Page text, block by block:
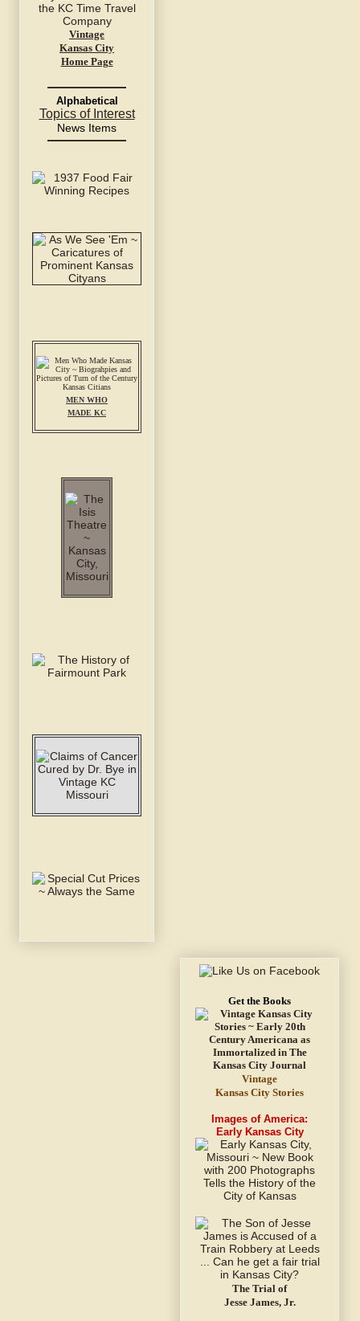
Vintage
Kansas City
Home Page
Alphabetical
Topics of Interest
News Items
MEN WHO
MADE KC
Get the Books
Vintage
Kansas City Stories
Images of America:
Early Kansas City
The Trial of
Jesse James, Jr.